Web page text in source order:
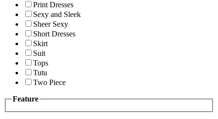
Print Dresses
Sexy and Sleek
Sheer Sexy
Short Dresses
Skirt
Suit
Tops
Tutu
Two Piece
Feature